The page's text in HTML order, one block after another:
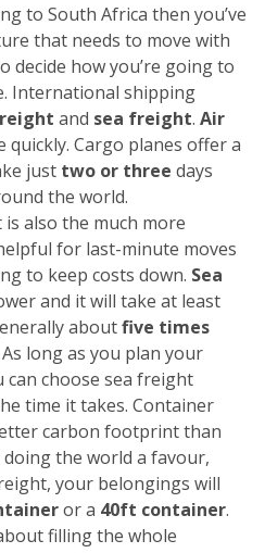
to South Africa then you’ve
that needs to move with
decide how you’re going to
International shipping
and sea freight. Air
quickly. Cargo planes offer a
just two or three days
the world.
also the much more
for last-minute moves
to keep costs down. Sea
and it will take at least
aboutfive times
long as you plan your
can choose sea freight
time it takes. Container
carbon footprint than
doing the world a favour,
your belongings will
or a 40ft container.
filling the whole